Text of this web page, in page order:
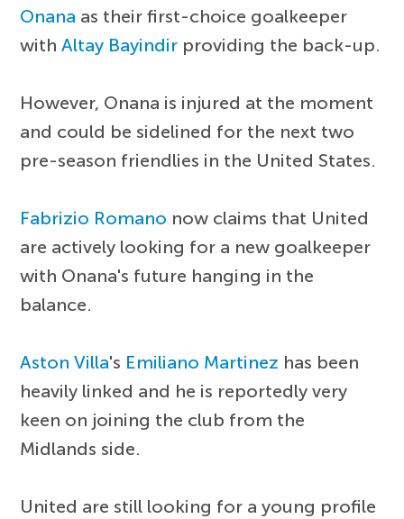
Onana as their first-choice goalkeeper
withAltay Bayindir providing the back-up.
However, Onana is injured at the moment
and could be sidelined for the next two
pre-season friendlies in the United States.
Fabrizio Romano now claims that United
are actively looking for a new goalkeeper
with Onana's future hanging in the
balance.
Aston Villa's Emiliano Martinez has been
heavily linked and he is reportedly very
keen on joining the club from the
Midlands side.
United are still looking for a young profile